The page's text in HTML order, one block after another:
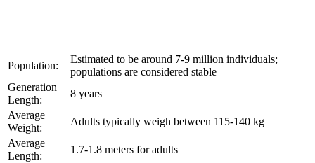
Population:
Estimated to be around 7-9 million individuals;
populations are considered stable
Generation
Length:
8 years
Average
Weight:
Adults typically weigh between 115-140 kg
Average
Length:
1.7-1.8 meters for adults